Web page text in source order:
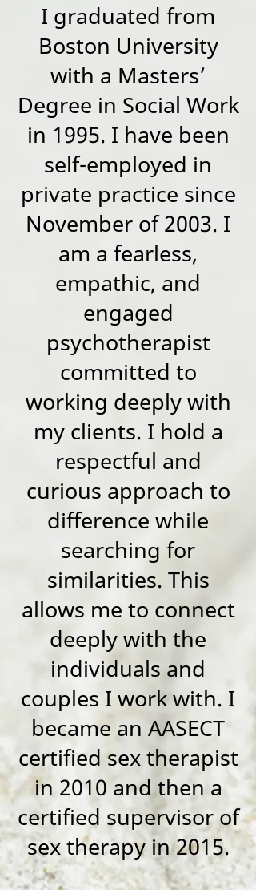
I graduated from
Boston University
with a Masters’
Degree in Social Work
in 1995. I have been
self-employed in
private practice since
November of 2003. I
am a fearless,
empathic, and
engaged
psychotherapist
committed to
working deeply with
my clients. I hold a
respectful and
curious approach to
difference while
searching for
similarities. This
allows me to connect
deeply with the
individuals and
couples I work with. I
became an AASECT
certified sex therapist
in 2010 and then a
certified supervisor of
sex therapy in 2015.